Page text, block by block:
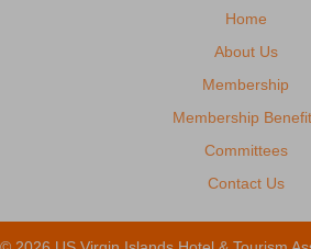
Home
About Us
Membership
Membership
Committees
Contact Us